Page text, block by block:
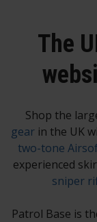
The
Shop the
gearin the UK
two-tone
experienced
sniper
Patrol Base is